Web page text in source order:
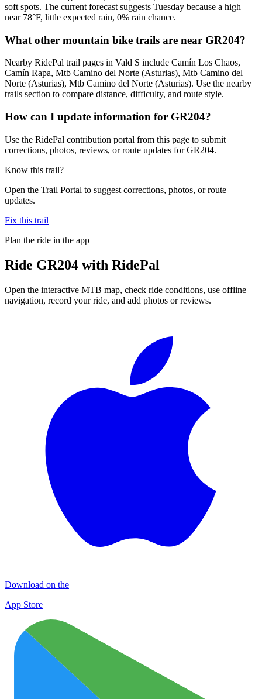
soft spots. The current forecast suggests Tuesday because a high
near 78°F, little expected rain, 0% rain chance.
What other mountain bike trails are near GR204?
Nearby RidePal trail pages in Vald S include Camín Los Chaos,
Camín Rapa, Mtb Camino del Norte (Asturias), Mtb Camino del
Norte (Asturias), Mtb Camino del Norte (Asturias). Use the nearby
trails section to compare distance, difficulty, and route style.
How can I update information for GR204?
Use the RidePal contribution portal from this page to submit
corrections, photos, reviews, or route updates for GR204.
Know this trail?
Open the Trail Portal to suggest corrections, photos, or route
updates.
Fix this trail
Plan the ride in the app
Ride GR204 with RidePal
Open the interactive MTB map, check ride conditions, use offline
navigation, record your ride, and add photos or reviews.
Download on the
App Store